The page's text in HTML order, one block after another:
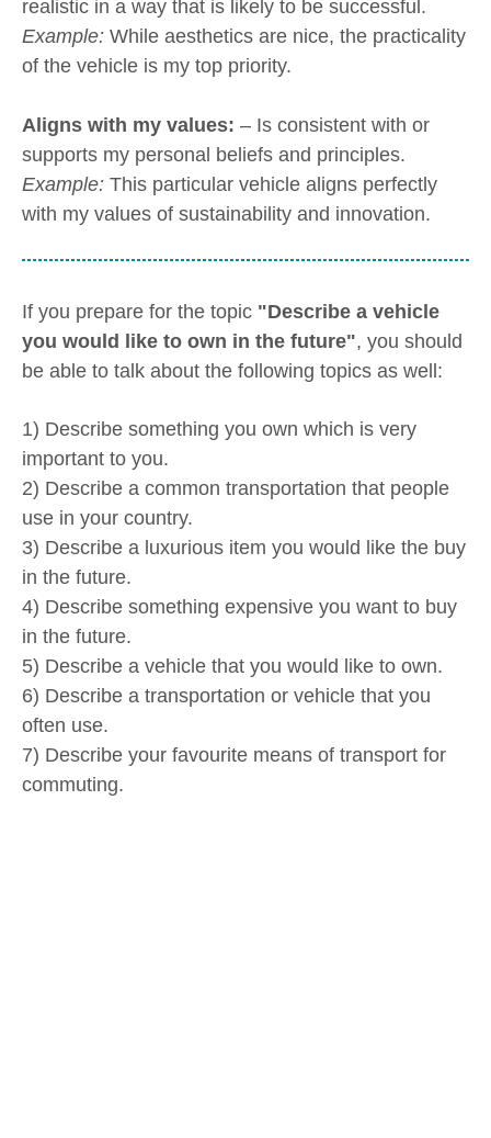
realistic in a way that is likely to be successful.
Example: While aesthetics are nice, the practicality
of the vehicle is my top priority.
Aligns with my values: – Is consistent with or
supports my personal beliefs and principles.
Example: This particular vehicle aligns perfectly
with my values of sustainability and innovation.
If you prepare for the topic "Describe a vehicle
you would like to own in the future", you should
be able to talk about the following topics as well:
1) Describe something you own which is very
important to you.
2) Describe a common transportation that people
use in your country.
3) Describe a luxurious item you would like the buy
in the future.
4) Describe something expensive you want to buy
in the future.
5) Describe a vehicle that you would like to own.
6) Describe a transportation or vehicle that you
often use.
7) Describe your favourite means of transport for
commuting.